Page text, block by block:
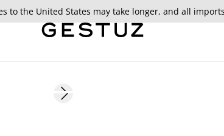
to the United States may take longer, and all
Next slide